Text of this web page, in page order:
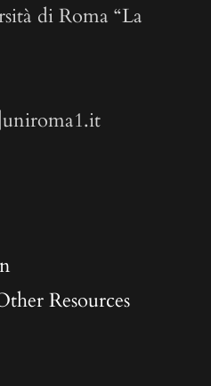
di Roma “La
Resources